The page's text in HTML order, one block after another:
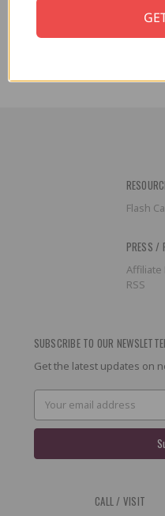
Flash
PRESS /
Affiliate
RSS
SUBSCRIBE TO OUR
Get the latest updates on
Email
Address
CALL / VISIT